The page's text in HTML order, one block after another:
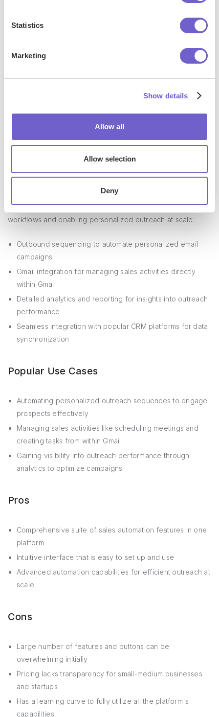
Statistics
Marketing
Show details
Allow all
Allow selection
Deny
SMS capabilities and beyond, making it an essential tool for
Key Features
Outreach's key features focus on streamlining sales
workflows and enabling personalized outreach at scale:
Outbound sequencing to automate personalized email
campaigns
Gmail integration for managing sales activities directly
within Gmail
Detailed analytics and reporting for insights into outreach
performance
Seamless integration with popular CRM platforms for data
synchronization
Popular Use Cases
Automating personalized outreach sequences to engage
prospects effectively
Managing sales activities like scheduling meetings and
creating tasks from within Gmail
Gaining visibility into outreach performance through
analytics to optimize campaigns
Pros
Comprehensive suite of sales automation features in one
platform
Intuitive interface that is easy to set up and use
Advanced automation capabilities for efficient outreach at
scale
Cons
Large number of features and buttons can be
overwhelming initially
Pricing lacks transparency for small-medium businesses
and startups
Has a learning curve to fully utilize all the platform's
capabilities